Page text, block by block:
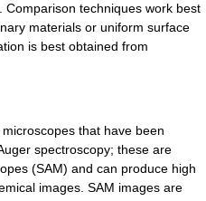
Comparison techniques work best
materials or uniform surface
is best obtained from
that have been
spectroscopy; these are
(SAM) and can produce high
images. SAM images are